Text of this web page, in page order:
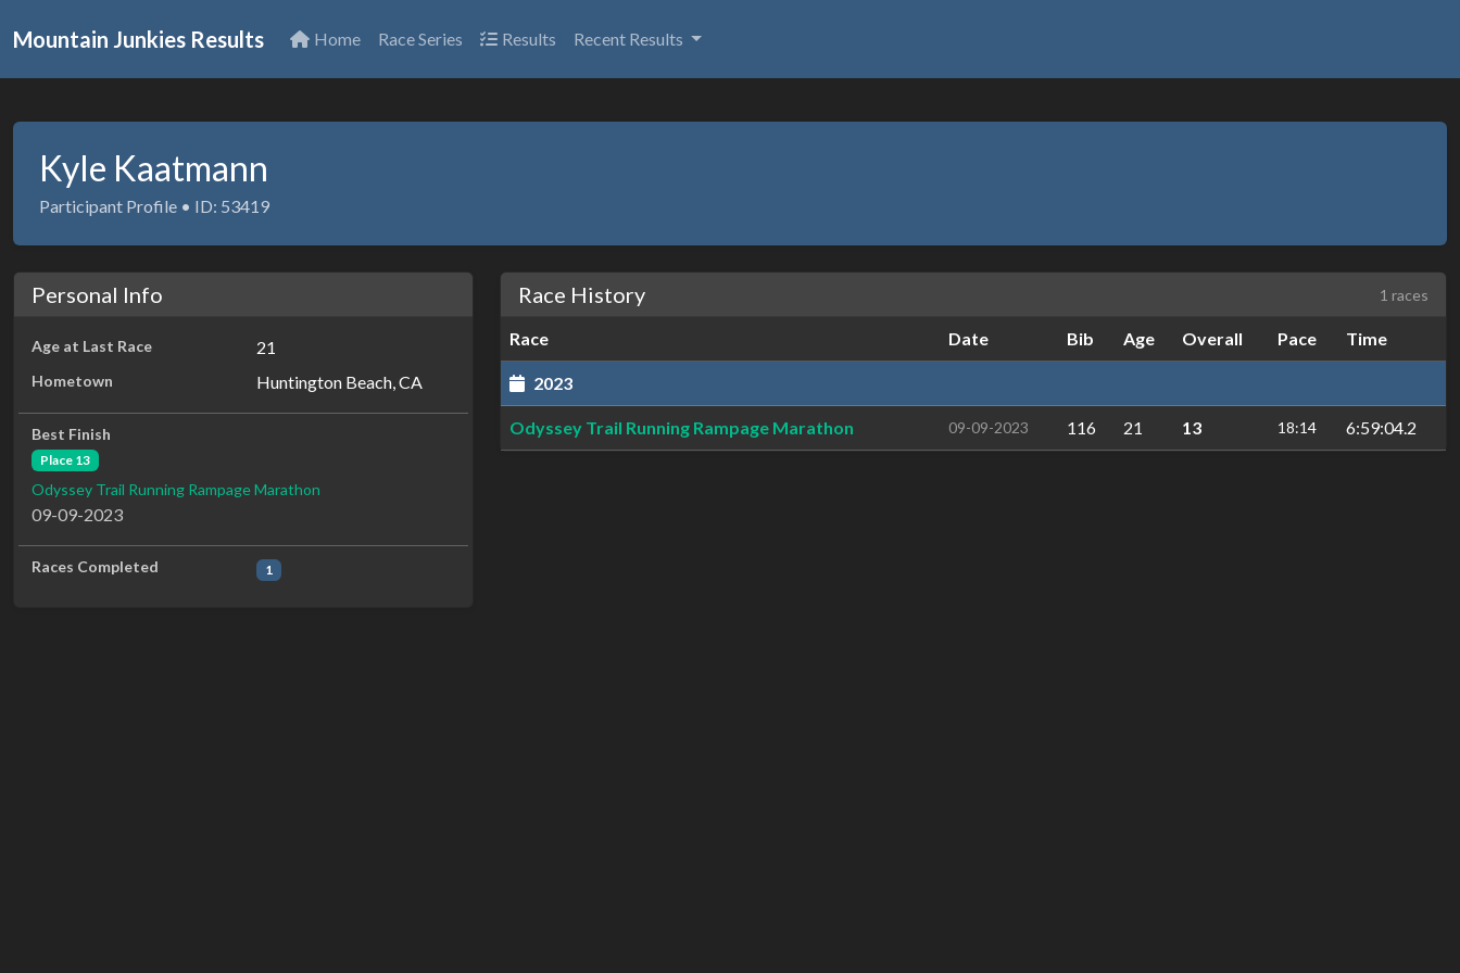
Mountain Junkies Results Home Race Series Results Recent Results
Kyle Kaatmann
Participant Profile • ID: 53419
Personal Info
Age at Last Race 21
Hometown Huntington Beach, CA
Best Finish
Place 13
Odyssey Trail Running Rampage Marathon
09-09-2023
Races Completed 1
Race History 1 races
Race Date Bib Age Overall Pace Time
2023
Odyssey Trail Running Rampage Marathon 09-09-2023 116 21 13 18:14 6:59:04.2